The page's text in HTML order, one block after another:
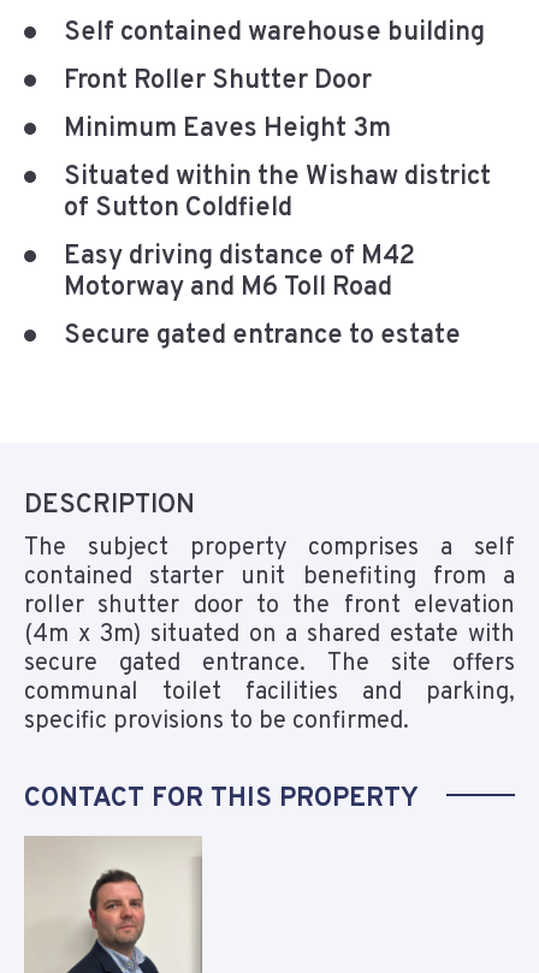
Self contained warehouse building
Front Roller Shutter Door
Minimum Eaves Height 3m
Situated within the Wishaw district
of Sutton Coldfield
Easy driving distance of M42
Motorway and M6 Toll Road
Secure gated entrance to estate
DESCRIPTION
The subject property comprises a self
contained starter unit benefiting from a
roller shutter door to the front elevation
(4m x 3m) situated on a shared estate with
secure gated entrance. The site offers
communal toilet facilities and parking,
specific provisions to be confirmed.
CONTACT FOR THIS PROPERTY